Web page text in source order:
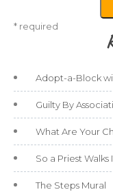
* required
Adopt-a-Block
Guilty By
What Are Your
So a Priest Walks
The Steps Mural